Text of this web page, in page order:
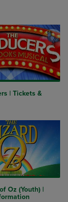
| Tickets &
Oz (Youth) |